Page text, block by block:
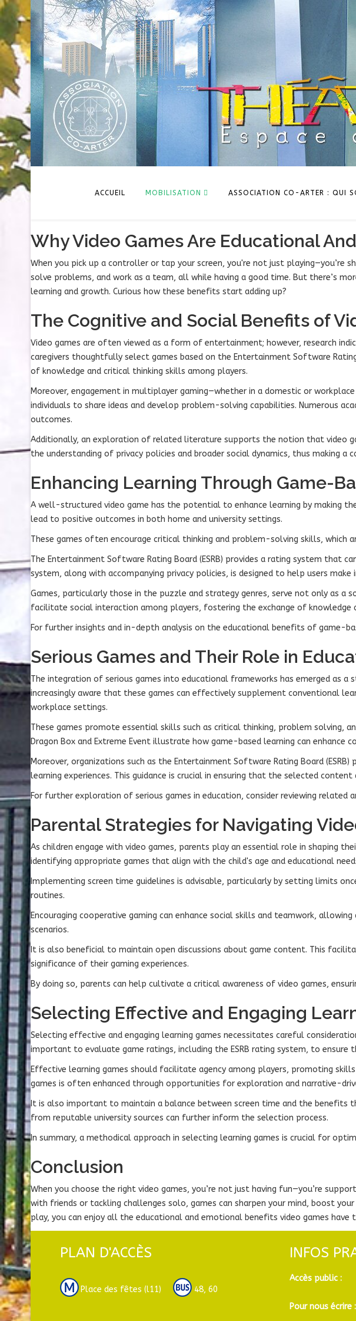
ACCUEIL MOBILISATION ASSOCIATION CO-ARTER : QUI
Why Video Games Are Educational
When you pick up a controller or tap your screen, you're not just playing—you’re
solve problems, and work as a team, all while having a good time. But there’s
learning and growth. Curious how these benefits start adding up?
The Cognitive and Social Benefits of
Video games are often viewed as a form of entertainment; however, research
caregivers thoughtfully select games based on the Entertainment Software
of knowledge and critical thinking skills among players.
Moreover, engagement in multiplayer gaming—whether in a domestic or
individuals to share ideas and develop problem-solving capabilities. Numerous
outcomes.
Additionally, an exploration of related literature supports the notion that video
the understanding of privacy policies and broader social dynamics, thus making
Enhancing Learning Through Game-
A well-structured video game has the potential to enhance learning by making
lead to positive outcomes in both home and university settings.
These games often encourage critical thinking and problem-solving skills,
The Entertainment Software Rating Board (ESRB) provides a rating system that
system, along with accompanying privacy policies, is designed to help users
Games, particularly those in the puzzle and strategy genres, serve not only as
facilitate social interaction among players, fostering the exchange of
For further insights and in-depth analysis on the educational benefits of game-
Serious Games and Their Role in
The integration of serious games into educational frameworks has emerged as
increasingly aware that these games can effectively supplement conventional
workplace settings.
These games promote essential skills such as critical thinking, problem solving,
Dragon Box and Extreme Event illustrate how game-based learning can enhance
Moreover, organizations such as the Entertainment Software Rating Board
learning experiences. This guidance is crucial in ensuring that the selected
For further exploration of serious games in education, consider reviewing
Parental Strategies for Navigating
As children engage with video games, parents play an essential role in shaping
identifying appropriate games that align with the child's age and educational
Implementing screen time guidelines is advisable, particularly by setting limits
routines.
Encouraging cooperative gaming can enhance social skills and teamwork,
scenarios.
It is also beneficial to maintain open discussions about game content. This
significance of their gaming experiences.
By doing so, parents can help cultivate a critical awareness of video games,
Selecting Effective and Engaging
Selecting effective and engaging learning games necessitates careful
important to evaluate game ratings, including the ESRB rating system, to
Effective learning games should facilitate agency among players, promoting
games is often enhanced through opportunities for exploration and narrative-
It is also important to maintain a balance between screen time and the benefits
from reputable university sources can further inform the selection process.
In summary, a methodical approach in selecting learning games is crucial for
Conclusion
When you choose the right video games, you’re not just having fun—you’re
with friends or tackling challenges solo, games can sharpen your mind, boost
play, you can enjoy all the educational and emotional benefits video games have
PLAN D'ACCÈS
Place des fêtes (l11) 48, 60
INFOS
Accès public :
Pour nous écrire :